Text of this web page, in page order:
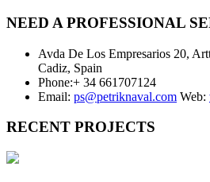
NEED A PROFESSIONAL
Avda De Los Empresarios 20,
Cadiz, Spain
Phone:+ 34 661707124
Email: ps@petriknaval.com Web:
RECENT PROJECTS